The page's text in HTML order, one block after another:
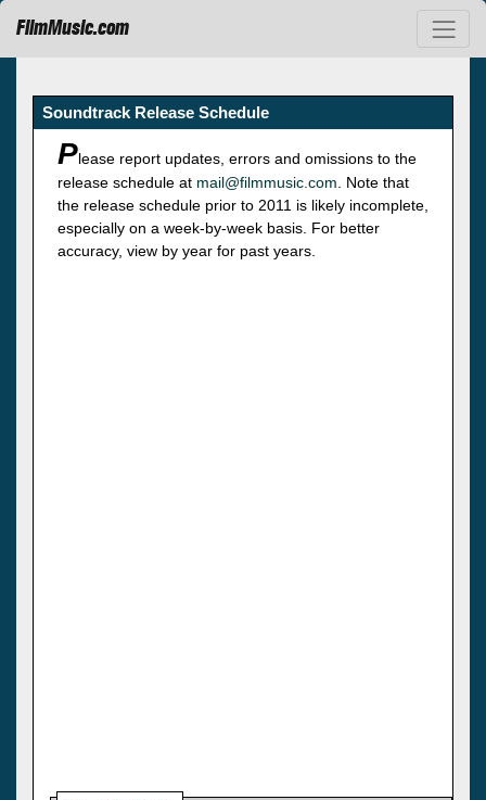
FilmMusic.com
Soundtrack Release Schedule
Please report updates, errors and omissions to the
release schedule at mail@filmmusic.com . Note that
the release schedule prior to 2011 is likely incomplete,
especially on a week-by-week basis. For better
accuracy, view by year for past years.